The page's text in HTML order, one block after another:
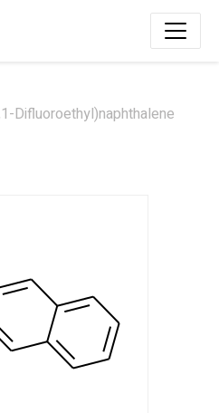
Difluoroethyl)naphthalene